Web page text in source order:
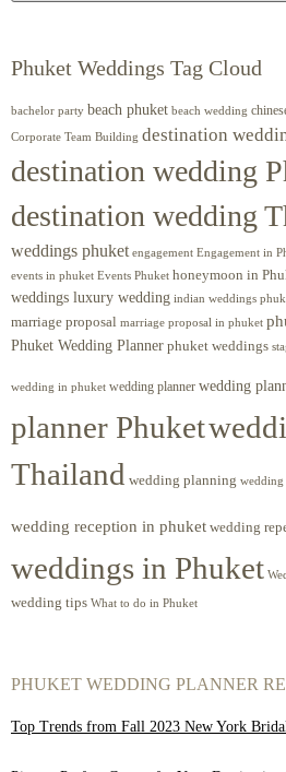
Phuket Weddings Tag Cloud
bachelor party beach phuket beach wedding
Corporate Team Building destination
destination wedding
destination wedding
weddings phuket engagement Engagement in
events in phuket Events Phuket honeymoon in
weddings luxury wedding indian weddings
marriage proposal marriage proposal in phuket
Phuket Wedding Planner phuket weddings
wedding in phuket wedding planner wedding
planner Phuket
Thailand wedding planning wedding
wedding reception in phuket wedding
weddings in Phuket
wedding tips What to do in Phuket
PHUKET WEDDING PLANNER
Top Trends from Fall 2023 New York